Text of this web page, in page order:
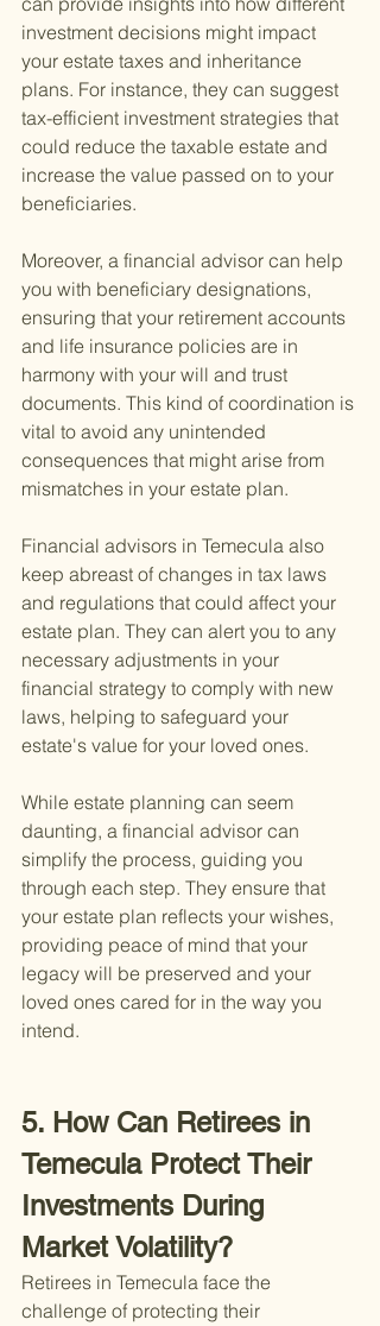
investment decisions might impact
your estate taxes and inheritance
plans. For instance, they can suggest
tax-efficient investment strategies that
could reduce the taxable estate and
increase the value passed on to your
beneficiaries.
Moreover, a financial advisor can help
you with beneficiary designations,
ensuring that your retirement accounts
and life insurance policies are in
harmony with your will and trust
documents. This kind of coordination is
vital to avoid any unintended
consequences that might arise from
mismatches in your estate plan.
Financial advisors in Temecula also
keep abreast of changes in tax laws
and regulations that could affect your
estate plan. They can alert you to any
necessary adjustments in your
financial strategy to comply with new
laws, helping to safeguard your
estate's value for your loved ones.
While estate planning can seem
daunting, a financial advisor can
simplify the process, guiding you
through each step. They ensure that
your estate plan reflects your wishes,
providing peace of mind that your
legacy will be preserved and your
loved ones cared for in the way you
intend.
5. How Can Retirees in
Temecula Protect Their
Investments During
Market Volatility?
Retirees in Temecula face the
challenge of protecting their